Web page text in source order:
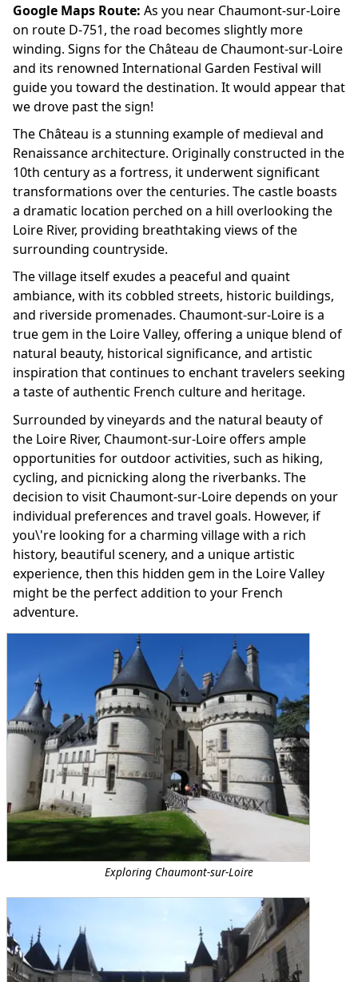
Google Maps Route: As you near Chaumont-sur-Loire
on route D-751, the road becomes slightly more
winding. Signs for the Château de Chaumont-sur-Loire
and its renowned International Garden Festival will
guide you toward the destination. It would appear that
we drove past the sign!
The Château is a stunning example of medieval and
Renaissance architecture. Originally constructed in the
10th century as a fortress, it underwent significant
transformations over the centuries. The castle boasts
a dramatic location perched on a hill overlooking the
Loire River, providing breathtaking views of the
surrounding countryside.
The village itself exudes a peaceful and quaint
ambiance, with its cobbled streets, historic buildings,
and riverside promenades. Chaumont-sur-Loire is a
true gem in the Loire Valley, offering a unique blend of
natural beauty, historical significance, and artistic
inspiration that continues to enchant travelers seeking
a taste of authentic French culture and heritage.
Surrounded by vineyards and the natural beauty of
the Loire River, Chaumont-sur-Loire offers ample
opportunities for outdoor activities, such as hiking,
cycling, and picnicking along the riverbanks. The
decision to visit Chaumont-sur-Loire depends on your
individual preferences and travel goals. However, if
you\'re looking for a charming village with a rich
history, beautiful scenery, and a unique artistic
experience, then this hidden gem in the Loire Valley
might be the perfect addition to your French
adventure.
Exploring Chaumont-sur-Loire